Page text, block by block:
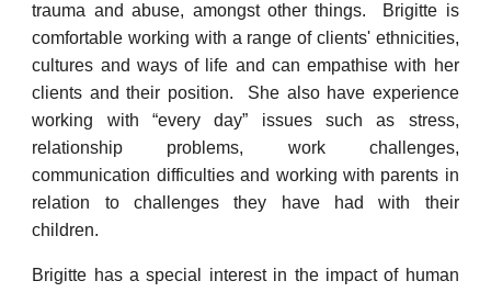
trauma and abuse, amongst other things. Brigitte is
comfortable working with a range of clients' ethnicities,
cultures and ways of life and can empathise with her
clients and their position. She also have experience
working with “every day” issues such as stress,
relationship problems, work challenges,
communication difficulties and working with parents in
relation to challenges they have had with their
children.
Brigitte hasa special interest in the impact of human